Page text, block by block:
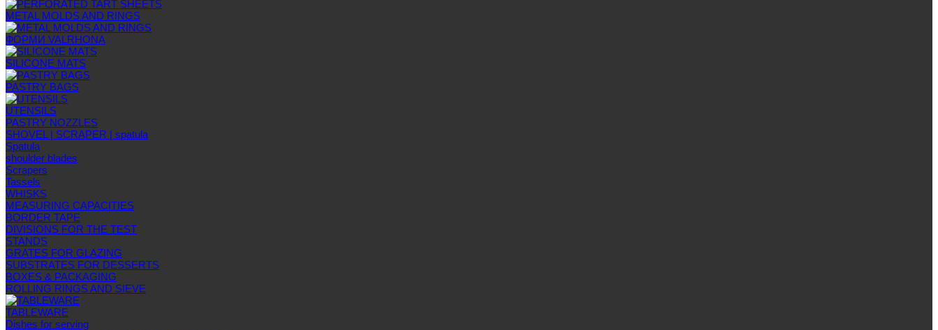
METAL MOLDS AND RINGS
ФОРМИ VALRHONA
SILICONE MATS
PASTRY BAGS
UTENSILS
PASTRY NOZZLES
SHOVEL | SCRAPER | spatula
Spatula
shoulder blades
Scrapers
Tassels
WHISKS
MEASURING CAPACITIES
BORDER TAPE
DIVISIONS FOR THE TEST
STANDS
GRATES FOR GLAZING
SUBSTRATES FOR DESSERTS
BOXES & PACKAGING
ROLLING RINGS AND SIEVE
TABLEWARE
Dishes for serving